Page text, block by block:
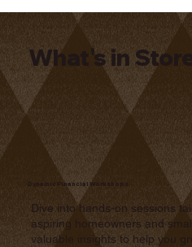
What's in
Dynamic Financial Workshops
Dive into hands-on sessions
aspiring homeowners and
valuable insights to help you